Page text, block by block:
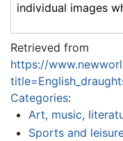
individual images
Retrieved from
https://
Categories:
Art, music,
Sports and